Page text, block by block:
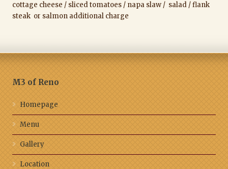
cottage cheese / sliced tomatoes / napa slaw / salad / flank
steak or salmon additional charge
M3 of Reno
Homepage
Menu
Gallery
Location